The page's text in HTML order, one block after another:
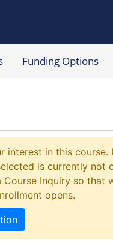
Funding Options
interest in this course.
is currently not
Course Inquiry so that
opens.